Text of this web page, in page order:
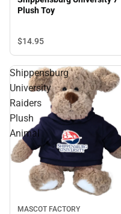
Plush Toy
$14.95
Shippensburg
University
Raiders
Plush
Animal
MASCOT FACTORY